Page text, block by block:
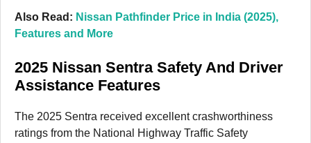
Also Read: Nissan Pathfinder Price in India (2025),
Features and More
2025 Nissan Sentra Safety And Driver
Assistance Features
The 2025 Sentra received excellent crashworthiness
ratings from the National Highway Traffic Safety